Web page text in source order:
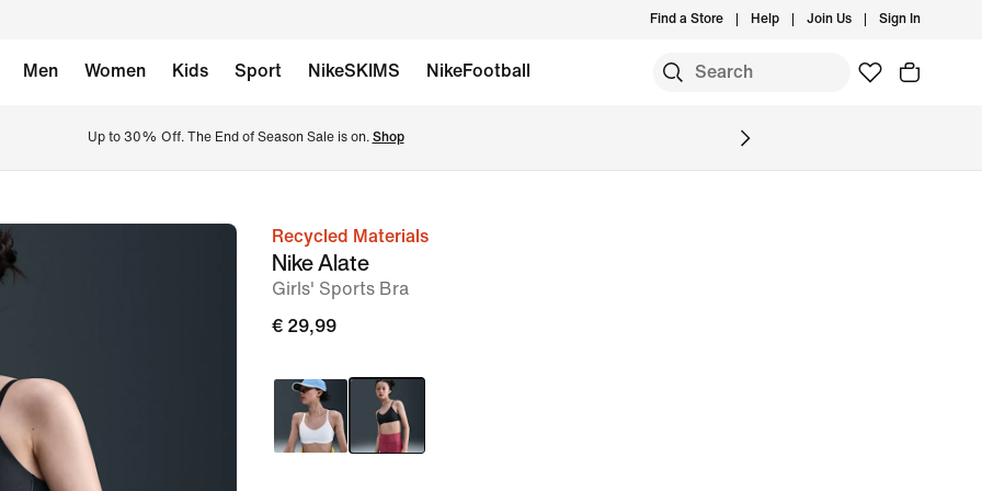
Find a Store Help Join Us Sign In
Men Women Kids Sport NikeSKIMS NikeFootball
Up to 30% Off. The End of Season Sale is on. Shop
imageRecycled Materials
Nike Alate
Girls' Sports Bra
€ 29,99